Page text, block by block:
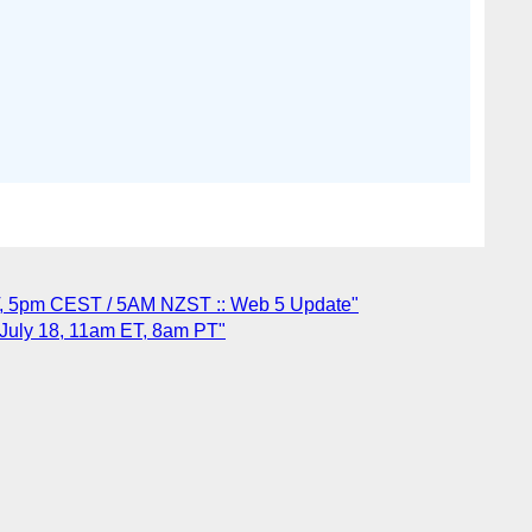
CEST / 5AM NZST :: Web 5 Update"
18, 11am ET, 8am PT"